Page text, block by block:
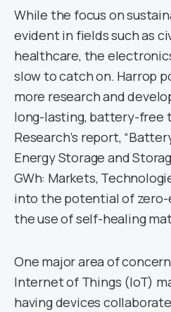
While the focus on
evident in fields such as
healthcare, the
slow to catch on. Harrop
more research and
long-lasting, battery-free
Research’s report,
Energy Storage and
GWh: Markets,
into the potential of zero-
the use of self-healing
One major area of
Internet of Things (IoT)
having devices